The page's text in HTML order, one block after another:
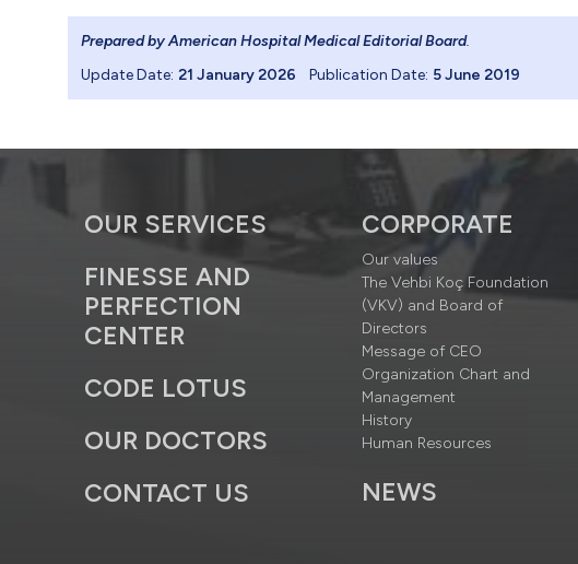
Prepared by American Hospital Medical Editorial Board.
Update Date: 21 January 2026 Publication Date: 5 June 2019
OUR SERVICES
FINESSE AND
PERFECTION
CENTER
CODE LOTUS
OUR DOCTORS
CONTACT US
CORPORATE
Our values
The Vehbi Koç Foundation
(VKV) and Board of
Directors
Message of CEO
Organization Chart and
Management
History
Human Resources
NEWS